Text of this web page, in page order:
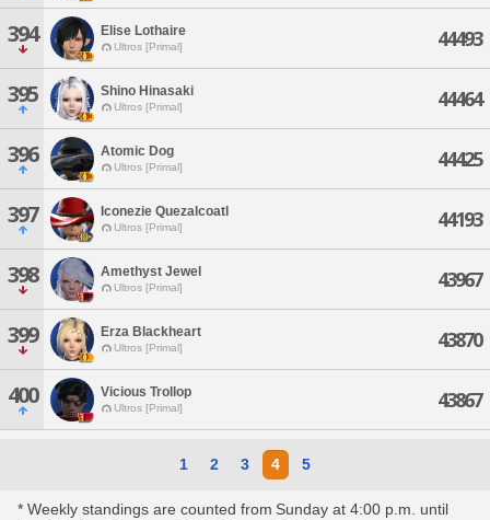
394 Elise Lothaire
Ultros [Primal] 44493
395 Shino Hinasaki
Ultros [Primal] 44464
396 Atomic Dog
Ultros [Primal] 44425
397 Iconezie Quezalcoatl
Ultros [Primal] 44193
398 Amethyst Jewel
Ultros [Primal] 43967
399 Erza Blackheart
Ultros [Primal] 43870
400 Vicious Trollop
Ultros [Primal] 43867
1 2 3 4 5
* Weekly standings are counted from Sunday at 4:00 p.m. until